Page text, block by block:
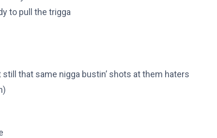
to pull the trigga
still that same nigga bustin’ shots at them haters